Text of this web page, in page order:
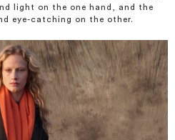
light on the one hand, and the
eye-catching on the other.